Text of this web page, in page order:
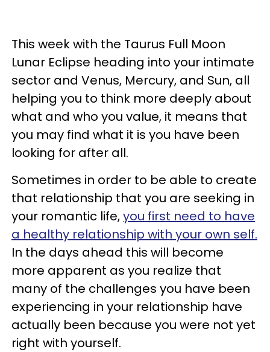
This week with the Taurus Full Moon
Lunar Eclipse heading into your intimate
sector and Venus, Mercury, and Sun, all
helping you to think more deeply about
what and who you value, it means that
you may find what it is you have been
looking for after all.
Sometimes in order to be able to create
that relationship that you are seeking in
your romantic life,you first need to have
a healthy relationship with your own self.
In the days ahead this will become
more apparent as you realize that
many of the challenges you have been
experiencing in your relationship have
actually been because you were not yet
right with yourself.